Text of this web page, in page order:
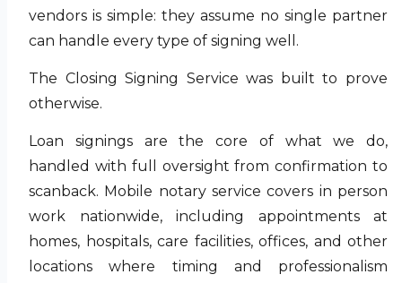
vendors is simple: they assume no single partner
can handle every type of signing well.
The Closing Signing Service was built to prove
otherwise.
Loan signings are the core of what we do,
handled with full oversight from confirmation to
scanback. Mobile notary service covers in person
work nationwide, including appointments at
homes, hospitals, care facilities, offices, and other
locations where timing and professionalism